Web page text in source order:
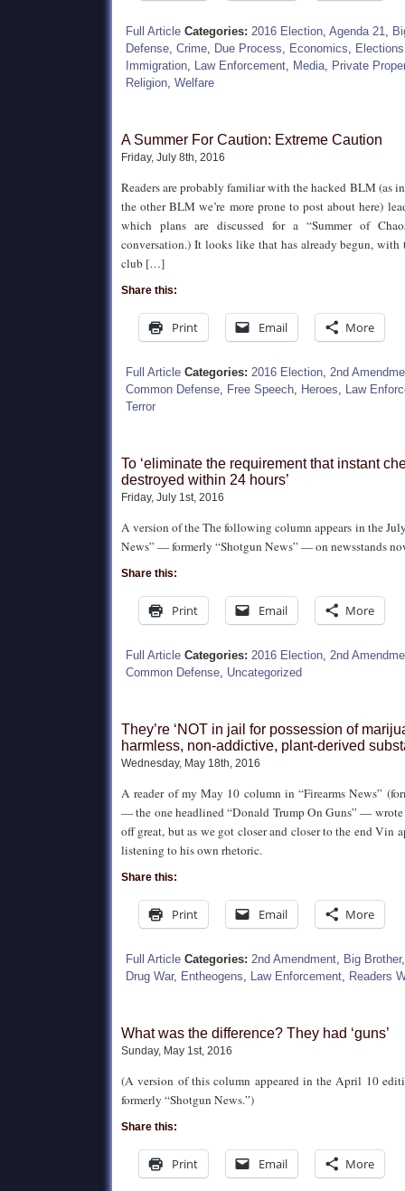
Full Article Categories: 2016 Election, Agenda 21,
Defense, Crime, Due Process, Economics, Elections
Immigration, Law Enforcement, Media, Private
Religion, Welfare
A Summer For Caution: Extreme Caution
Friday, July 8th, 2016
Readers are probably familiar with the hacked BLM (as
the other BLM we’re more prone to post about here)
which plans are discussed for a “Summer of
conversation.) It looks like that has already begun, with
club […]
Share this:
Print Email More
Full Article Categories: 2016 Election, 2nd
Common Defense, Free Speech, Heroes, Law
Terror
To ‘eliminate the requirement that instant
destroyed within 24 hours’
Friday, July 1st, 2016
A version of the The following column appears in the
News” — formerly “Shotgun News” — on newsstands
Share this:
Print Email More
Full Article Categories: 2016 Election, 2nd
Common Defense, Uncategorized
They’re ‘NOT in jail for possession of
harmless, non-addictive, plant-derived
Wednesday, May 18th, 2016
A reader of my May 10 column in “Firearms News”
— the one headlined “Donald Trump On Guns” —
off great, but as we got closer and closer to the end Vin
listening to his own rhetoric.
Share this:
Print Email More
Full Article Categories: 2nd Amendment, Big Brother
Drug War, Entheogens, Law Enforcement, Readers
What was the difference? They had ‘guns’
Sunday, May 1st, 2016
(A version of this column appeared in the April 10
formerly “Shotgun News.”)
Share this:
Print Email More